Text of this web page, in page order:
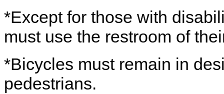
*Except for those with
must use the restroom of
*Bicycles must remain in
pedestrians.